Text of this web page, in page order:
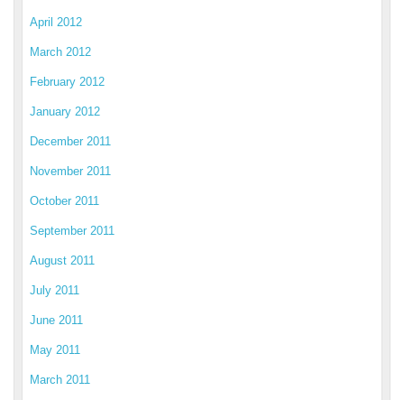
April 2012
March 2012
February 2012
January 2012
December 2011
November 2011
October 2011
September 2011
August 2011
July 2011
June 2011
May 2011
March 2011